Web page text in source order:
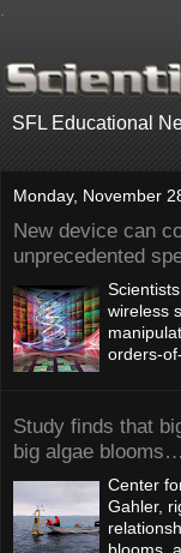
SFL Educational
Monday, November
New device can
unprecedented
wireless
orders-
Study finds that
big algae
Center
Gahler,